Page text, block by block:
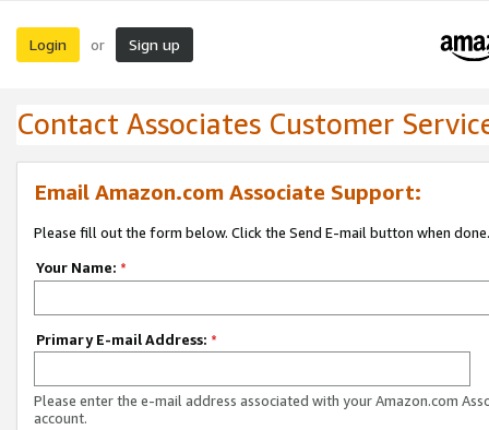
Login or Sign up
Contact Associates Customer
Email Amazon.com Associate Support:
Please fill out the form below. Click the Send E-mail button when done.
Your Name: *
Primary E-mail Address: *
Please enter the e-mail address associated with your Amazon.com
account.